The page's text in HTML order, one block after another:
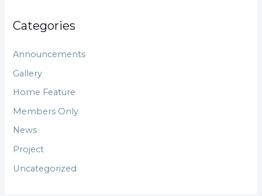
Categories
Announcements
Gallery
Home Feature
Members Only
News
Project
Uncategorized